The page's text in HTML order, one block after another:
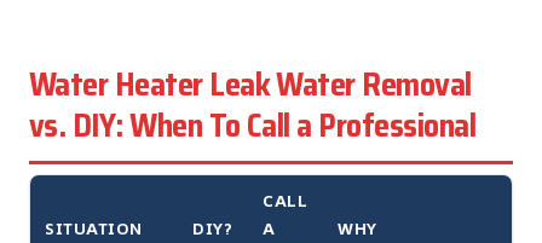
Water Heater Leak Water Removal
vs. DIY: When To Call a Professional
SITUATION DIY?
CALL
A
WHY